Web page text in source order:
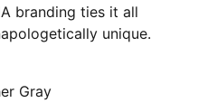
branding ties it all
unique.
Gray